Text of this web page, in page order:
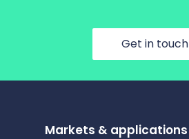
Get in touch
Markets & applications